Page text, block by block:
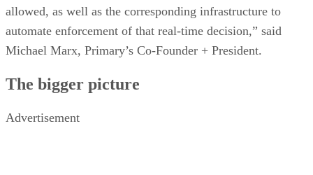
allowed, as well as the corresponding infrastructure to
automate enforcement of that real-time decision,” said
Michael Marx, Primary’s Co-Founder + President.
The bigger picture
Advertisement